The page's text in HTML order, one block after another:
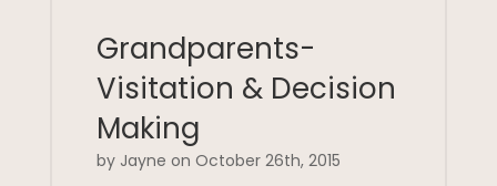
Grandparents-
Visitation & Decision
Making
by Jayne on October 26th, 2015